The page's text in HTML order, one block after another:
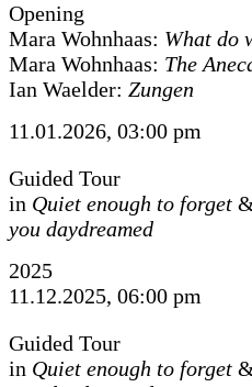
Opening
Mara Wohnhaas: What do
Mara Wohnhaas: The
Ian Waelder: Zungen
11.01.2026, 03:00 pm
Guided Tour
in Quiet enough to forget
you daydreamed
2025
11.12.2025, 06:00 pm
Guided Tour
in Quiet enough to forget